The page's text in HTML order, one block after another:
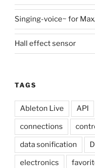
Singing-voice~ for
Hall effect sensor
TAGS
Ableton Live API
connections
data sonification
electronics